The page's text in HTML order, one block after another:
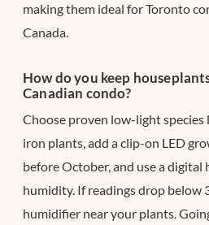
making them ideal for Toronto
Canada.
How do you keep
Canadian condo?
Choose proven low-light species
iron plants, add a clip-on LED
before October, and use a
humidity. If readings drop below
humidifier near your plants.